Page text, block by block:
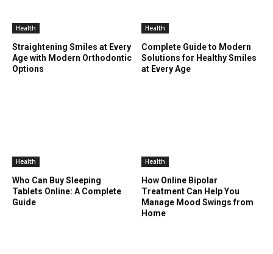
Health
Straightening Smiles at Every
Age with Modern Orthodontic
Options
Health
Complete Guide to Modern
Solutions for Healthy Smiles
at Every Age
Health
Who Can Buy Sleeping
Tablets Online: A Complete
Guide
Health
How Online Bipolar
Treatment Can Help You
Manage Mood Swings from
Home